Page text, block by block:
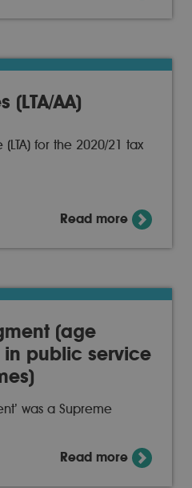
AA)
for the 2020/21 tax
Read more
(age
public service
was a Supreme
Read more